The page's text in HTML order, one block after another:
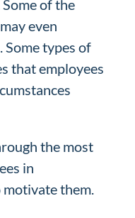
of the
even
types of
that employees
the most
in
them.